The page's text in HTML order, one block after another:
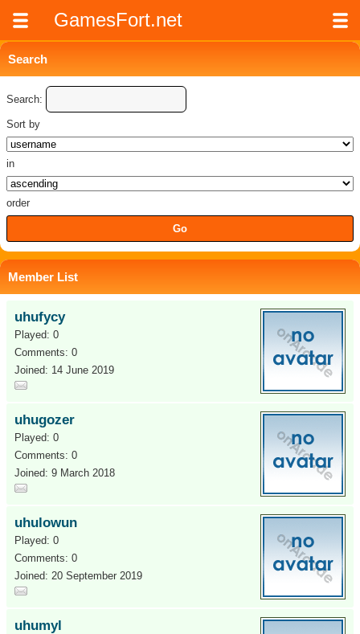
GamesFort.net
Search
Search:
Sort by
in
order
Member List
uhufycy
Played: 0
Comments: 0
Joined: 14 June 2019
uhugozer
Played: 0
Comments: 0
Joined: 9 March 2018
uhulowun
Played: 0
Comments: 0
Joined: 20 September 2019
uhumyl